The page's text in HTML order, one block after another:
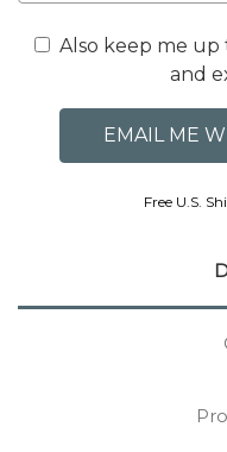
Also keep me up
and
Free U.S.